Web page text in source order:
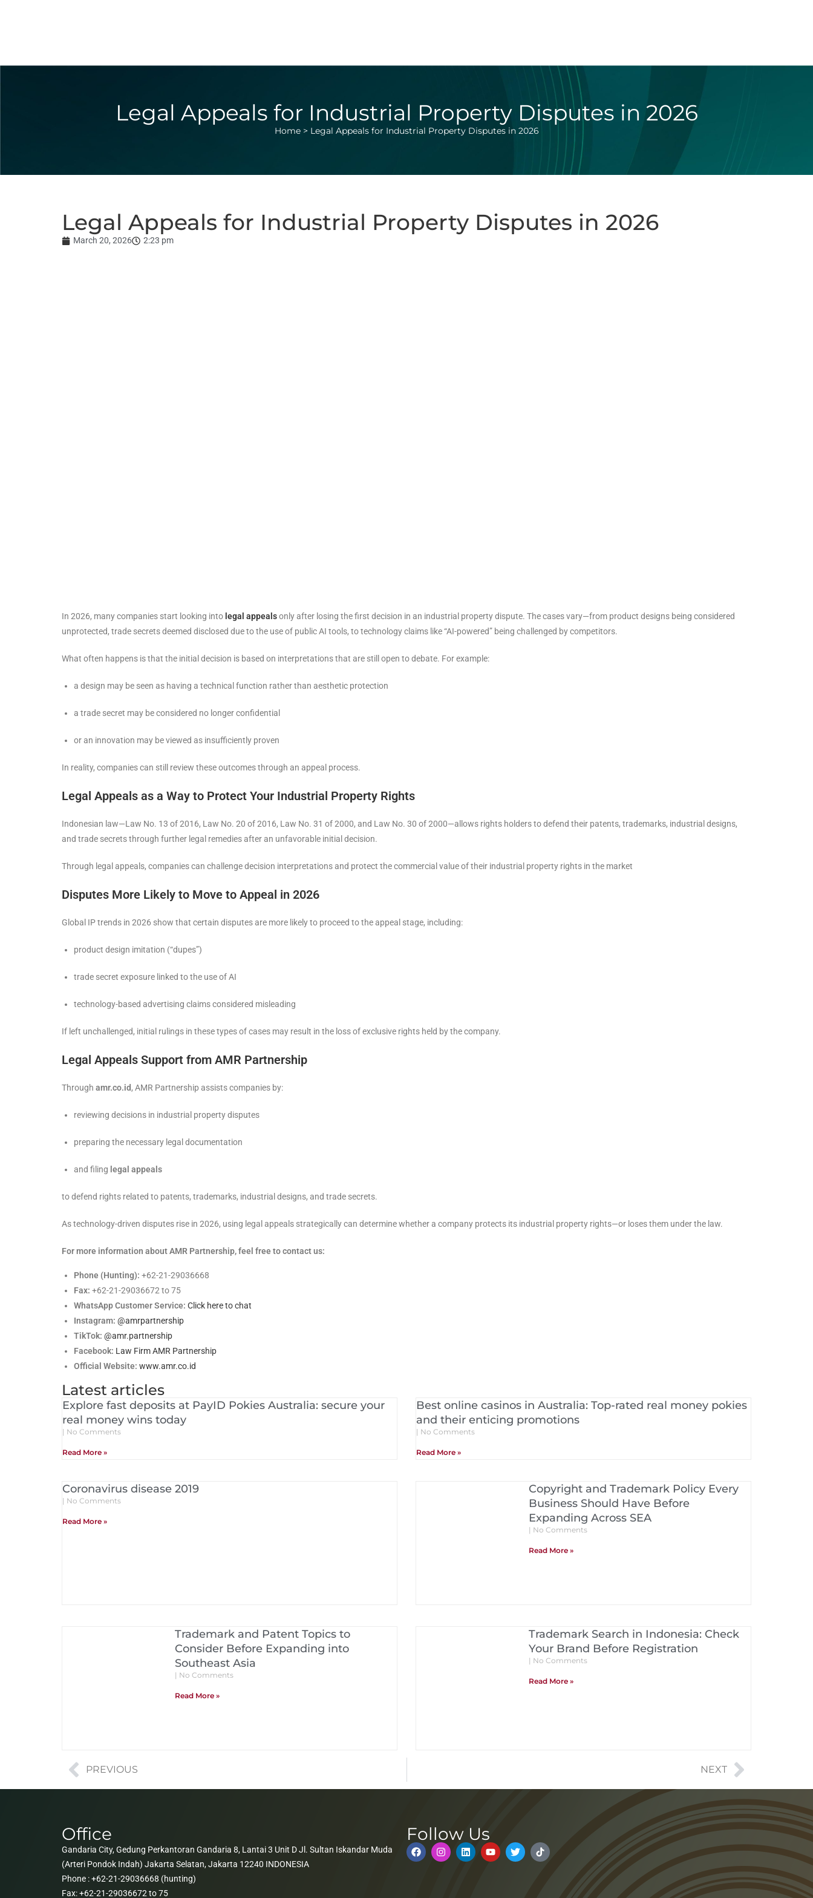
Legal Appeals for Industrial Property Disputes in 2026
Home> Legal Appeals for Industrial Property Disputes in 2026
Legal Appeals for Industrial Property Disputes in 2026
March 20, 2026 2:23 pm
In 2026, many companies start looking into legal appealsonly after losing the first decision in an industrial property dispute. The cases vary—from product designs being considered
unprotected, trade secrets deemed disclosed due to the use of public AI tools, to technology claims like “AI-powered” being challenged by competitors.
What often happens is that the initial decision is based on interpretations that are still open to debate. For example:
a design may be seen as having a technical function rather than aesthetic protection
a trade secret may be considered no longer confidential
or an innovation may be viewed as insufficiently proven
In reality, companies can still review these outcomes through an appeal process.
Legal Appeals as a Way to Protect Your Industrial Property Rights
Indonesian law—Law No. 13 of 2016, Law No. 20 of 2016, Law No. 31 of 2000, and Law No. 30 of 2000—allows rights holders to defend their patents, trademarks, industrial designs,
and trade secrets through further legal remedies after an unfavorable initial decision.
Through legal appeals, companies can challenge decision interpretations and protect the commercial value of their industrial property rights in the market
Disputes More Likely to Move to Appeal in 2026
Global IP trends in 2026 show that certain disputes are more likely to proceed to the appeal stage, including:
product design imitation (“dupes”)
trade secret exposure linked to the use of AI
technology-based advertising claims considered misleading
If left unchallenged, initial rulings in these types of cases may result in the loss of exclusive rights held by the company.
Legal Appeals Support from AMR Partnership
Through amr.co.id, AMR Partnership assists companies by:
reviewing decisions in industrial property disputes
preparing the necessary legal documentation
and filing legal appeals
to defend rights related to patents, trademarks, industrial designs, and trade secrets.
As technology-driven disputes rise in 2026, using legal appeals strategically can determine whether a company protects its industrial property rights—or loses them under the law.
For more information about AMR Partnership, feel free to contact us:
Phone (Hunting): +62-21-29036668
Fax: +62-21-29036672 to 75
WhatsApp Customer Service: Click here to chat
Instagram: @amrpartnership
TikTok: @amr.partnership
Facebook: Law Firm AMR Partnership
Official Website: www.amr.co.id
Latest articles
Explore fast deposits at PayID Pokies Australia: secure your
real money wins today
No Comments
Read More »
Best online casinos in Australia: Top-rated real money pokies
and their enticing promotions
No Comments
Read More »
Coronavirus disease 2019
No Comments
Read More »
Copyright and Trademark Policy Every
Business Should Have Before
Expanding Across SEA
No Comments
Read More »
Trademark and Patent Topics to
Consider Before Expanding into
Southeast Asia
No Comments
Read More »
Trademark Search in Indonesia: Check
Your Brand Before Registration
No Comments
Read More »
PREVIOUS NEXT
Office
Gandaria City, Gedung Perkantoran Gandaria 8, Lantai 3 Unit D Jl. Sultan Iskandar Muda
(Arteri Pondok Indah) Jakarta Selatan, Jakarta 12240 INDONESIA
Phone : +62-21-29036668 (hunting)
Fax: +62-21-29036672 to 75
Follow Us